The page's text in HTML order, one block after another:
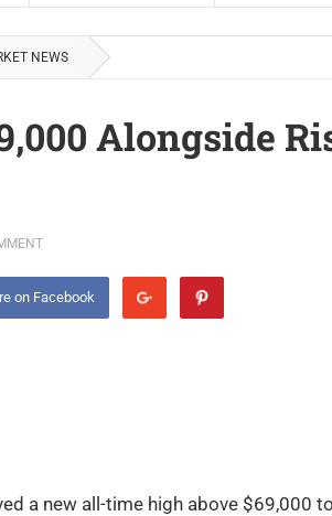
NEWS
Alongside
on Facebook
a new all-time high above $69,000